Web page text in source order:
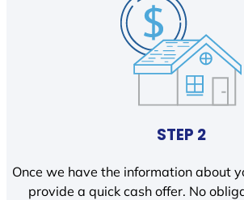
STEP 2
Once we have the information about
provide a quick cash offer. No